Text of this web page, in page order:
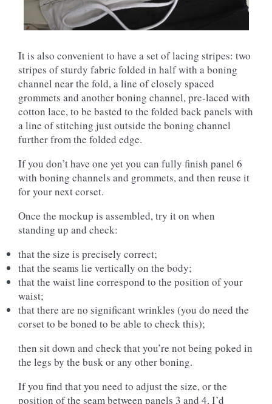
It is also convenient to have a set of lacing stripes: two
stripes of sturdy fabric folded in half with a boning
channel near the fold, a line of closely spaced
grommets and another boning channel, pre-laced with
cotton lace, to be basted to the folded back panels with
a line of stitching just outside the boning channel
further from the folded edge.
If you don’t have one yet you can fully finish panel 6
with boning channels and grommets, and then reuse it
for your next corset.
Once the mockup is assembled, try it on when
standing up and check:
that the size is precisely correct;
that the seams lie vertically on the body;
that the waist line correspond to the position of your
waist;
that there are no significant wrinkles (you do need the
corset to be boned to be able to check this);
then sit down and check that you’re not being poked in
the legs by the busk or any other boning.
If you find that you need to adjust the size, or the
position of the seam between panels 3 and 4, I’d